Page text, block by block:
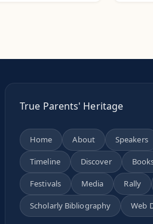
True Parents' Heritage
Home About Speakers
Timeline Discover
Festivals Media Rally
Scholarly Bibliography Web